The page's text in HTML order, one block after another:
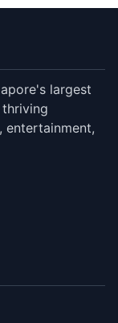
largest
entertainment,